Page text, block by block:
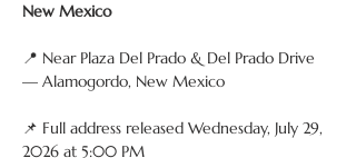
New Mexico
📍 Near Plaza Del Prado & Del Prado Drive
— Alamogordo, New Mexico
📌 Full address released Wednesday, July 29,
2026 at 5:00 PM